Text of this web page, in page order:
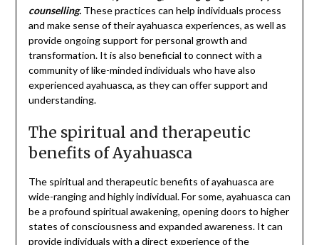
counselling.These practices can help individuals process
and make sense of their ayahuasca experiences, as well as
provide ongoing support for personal growth and
transformation. It is also beneficial to connect with a
community of like-minded individuals who have also
experienced ayahuasca, as they can offer support and
understanding.
The spiritual and therapeutic
benefits of Ayahuasca
The spiritual and therapeutic benefits of ayahuasca are
wide-ranging and highly individual. For some, ayahuasca can
be a profound spiritual awakening, opening doors to higher
states of consciousness and expanded awareness. It can
provide individuals with a direct experience of the